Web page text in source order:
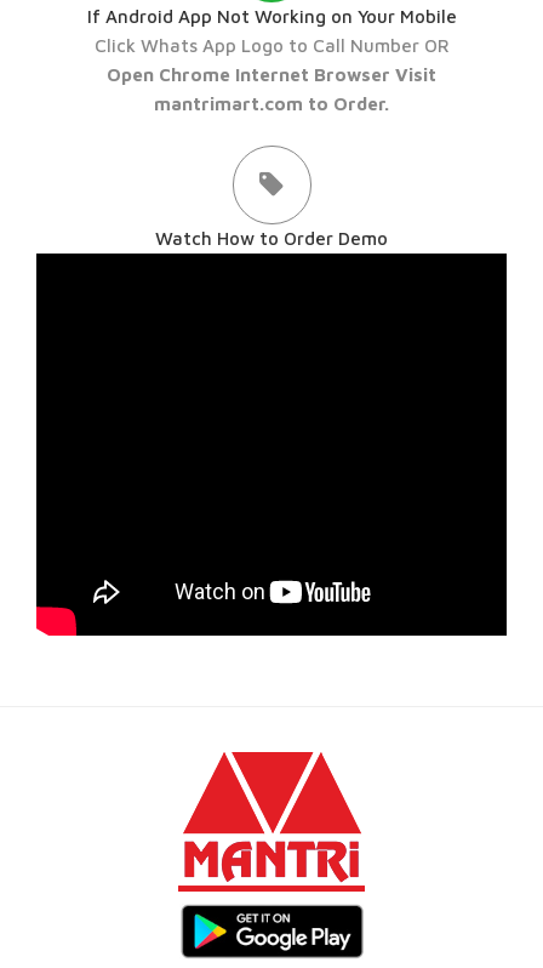
If Android App Not Working on Your Mobile
Click Whats App Logo to Call Number OR
Open Chrome Internet Browser Visit
mantrimart.com to Order.
Watch How to Order Demo